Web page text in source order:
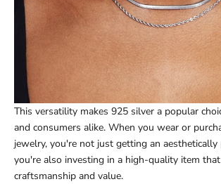
This versatility makes 925 silver a popular
and consumers alike. When you wear or
jewelry, you're not just getting an aesthetically
you're also investing in a high-quality item
craftsmanship and value.